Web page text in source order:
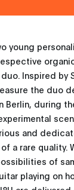
young
Inspired by
the duo
during
and
a rare quality.
of
playing on